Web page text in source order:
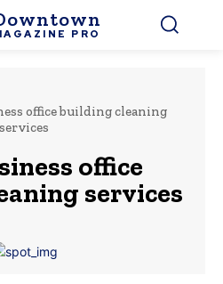
PRO
office building cleaning
services
office
services